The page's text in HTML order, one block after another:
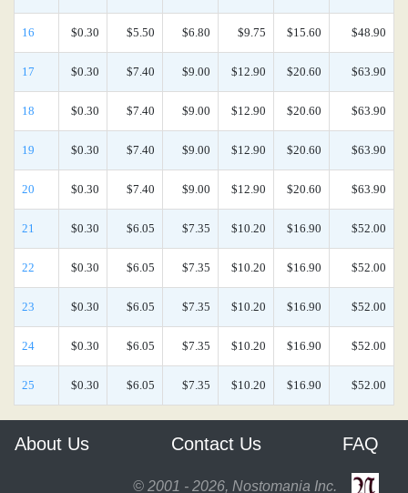
16 $0.30 $5.50 $6.80 $9.75 $15.60 $48.90
17 $0.30 $7.40 $9.00 $12.90 $20.60 $63.90
18 $0.30 $7.40 $9.00 $12.90 $20.60 $63.90
19 $0.30 $7.40 $9.00 $12.90 $20.60 $63.90
20 $0.30 $7.40 $9.00 $12.90 $20.60 $63.90
21 $0.30 $6.05 $7.35 $10.20 $16.90 $52.00
22 $0.30 $6.05 $7.35 $10.20 $16.90 $52.00
23 $0.30 $6.05 $7.35 $10.20 $16.90 $52.00
24 $0.30 $6.05 $7.35 $10.20 $16.90 $52.00
25 $0.30 $6.05 $7.35 $10.20 $16.90 $52.00
About Us Contact Us FAQ
© 2001 - 2026, Nostomania Inc.